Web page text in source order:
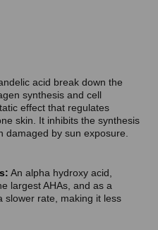
acid break down the
synthesis and cell
effect that regulates
skin. It inhibits the synthesis
damaged by sun exposure.
An alpha hydroxy acid,
largest AHAs, and as a
slower rate, making it less